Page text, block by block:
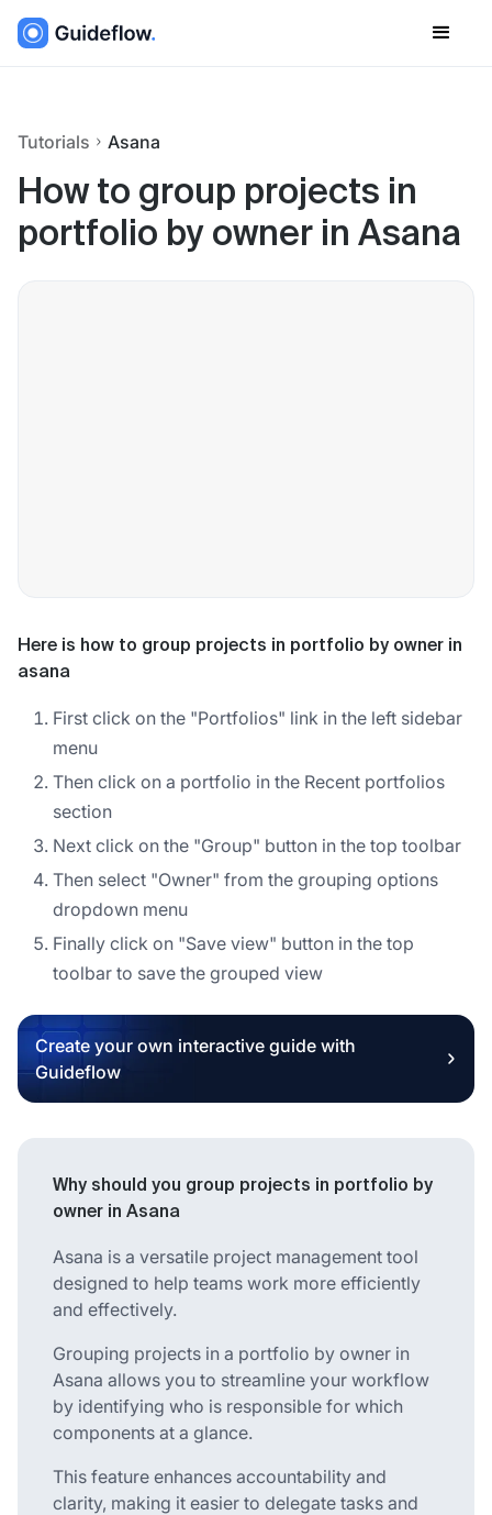
Tutorials Asana
How to group projects in
portfolio by owner in Asana
Here is how to group projects in portfolio by owner in
asana
First click on the "Portfolios" link in the left sidebar
menu
Then click on a portfolio in the Recent portfolios
section
Next click on the "Group" button in the top toolbar
Then select "Owner" from the grouping options
dropdown menu
Finally click on "Save view" button in the top
toolbar to save the grouped view
Create your own interactive guide with
Guideflow
Why should you group projects in portfolio by
owner in Asana
Asana is a versatile project management tool
designed to help teams work more efficiently
and effectively.
Grouping projects in a portfolio by owner in
Asana allows you to streamline your workflow
by identifying who is responsible for which
components at a glance.
This feature enhances accountability and
clarity, making it easier to delegate tasks and